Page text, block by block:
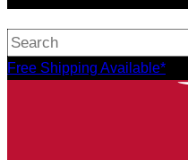
Free Shipping Available*